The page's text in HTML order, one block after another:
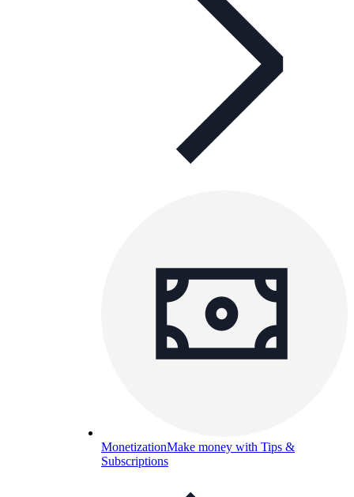
MonetizationMake money with Tips &
Subscriptions